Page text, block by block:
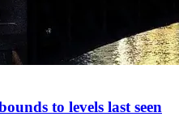
to levels last seen